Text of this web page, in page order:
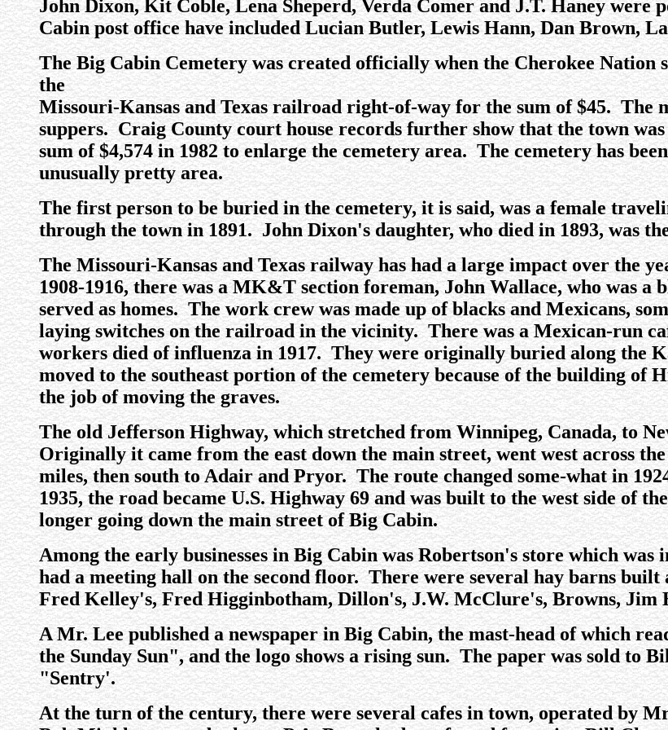
John Dixon, Kit Coble, Lena Sheperd, Verda Comer and J.T. Haney were
Cabin post office have included Lucian Butler, Lewis Hann, Dan Brown,
The Big Cabin Cemetery was created officially when the Cherokee Nation
the
Missouri-Kansas and Texas railroad right-of-way for the sum of $45. The
suppers. Craig County court house records further show that the town
sum of $4,574 in 1982 to enlarge the cemetery area. The cemetery has
unusually pretty area.
The first person to be buried in the cemetery, it is said, was a female
through the town in 1891. John Dixon's daughter, who died in 1893, was
The Missouri-Kansas and Texas railway has had a large impact over the
1908-1916, there was a MK&T section foreman, John Wallace, who was
served as homes. The work crew was made up of blacks and Mexicans,
laying switches on the railroad in the vicinity. There was a Mexican-run
workers died of influenza in 1917. They were originally buried along the
moved to the southeast portion of the cemetery because of the building of
the job of moving the graves.
The old Jefferson Highway, which stretched from Winnipeg, Canada, to
Originally it came from the east down the main street, went west across
miles, then south to Adair and Pryor. The route changed some-what in
1935, the road became U.S. Highway 69 and was built to the west side of
longer going down the main street of Big Cabin.
Among the early businesses in Big Cabin was Robertson's store which
had a meeting hall on the second floor. There were several hay barns
Fred Kelley's, Fred Higginbotham, Dillon's, J.W. McClure's, Browns, Jim
A Mr. Lee published a newspaper in Big Cabin, the mast-head of which
the Sunday Sun", and the logo shows a rising sun. The paper was sold to
"Sentry'.
At the turn of the century, there were several cafes in town, operated by